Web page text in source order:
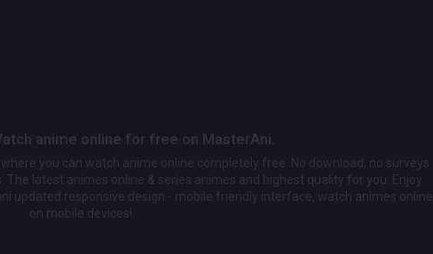
anime online for free on MasterAni.
you can watch anime online completely free. No download, no surveys
latest animes online & series animes and highest quality for you. Enjoy
updated responsive design - mobile friendly interface, watch animes online
on mobile devices!